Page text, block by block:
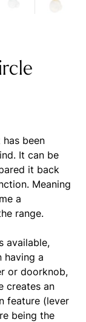
been
It can be
it back
Meaning
a
range.
available,
having a
or doorknob,
creates an
feature (lever
being the